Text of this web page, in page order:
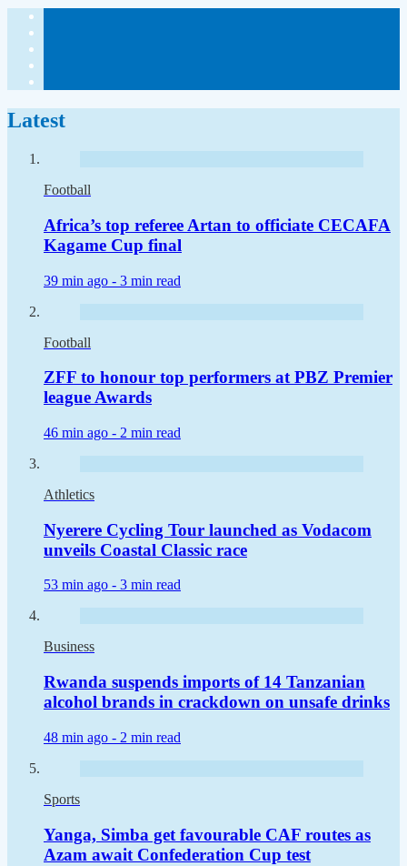
Latest
Football
Africa’s top referee Artan to officiate CECAFA
Kagame Cup final
39 min ago - 3 min read
Football
ZFF to honour top performers at PBZ Premier
league Awards
46 min ago - 2 min read
Athletics
Nyerere Cycling Tour launched as Vodacom
unveils Coastal Classic race
53 min ago - 3 min read
Business
Rwanda suspends imports of 14 Tanzanian
alcohol brands in crackdown on unsafe drinks
48 min ago - 2 min read
Sports
Yanga, Simba get favourable CAF routes as
Azam await Confederation Cup test